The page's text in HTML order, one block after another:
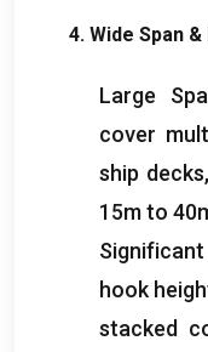
4. Wide Span &
Large
cover
ship decks,
15m to
hook
stacked